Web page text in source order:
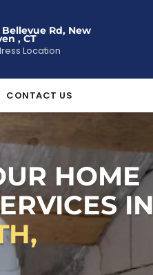
Bellevue Rd, New
, CT
Location
CONTACT US
HOME
IN